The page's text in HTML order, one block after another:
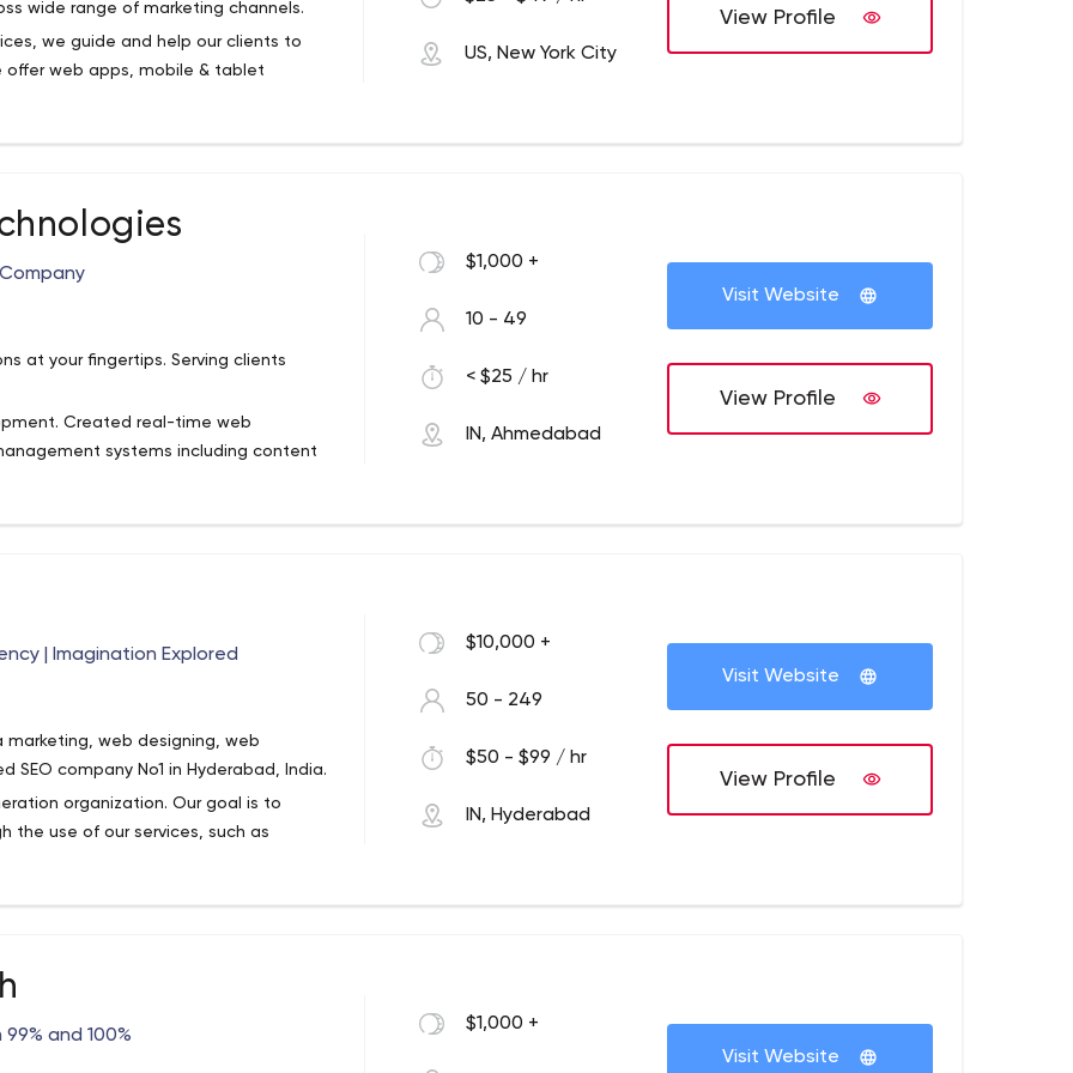
wide range of marketing channels.
we guide and help our clients to
offer web apps, mobile & tablet
profitability. Mobikasa’s top-notch
to create elegant, useful, unique
it's building an app, a website or
with expert insights and experience
team solution. We provide your
US, New York City
View Profile
at your fingertips. Serving clients
Created real-time web
systems including content
and communication interfaces.
) XHTML / HTML, CSS, XML and SVN
various small companies and
$1,000 +
10 - 49
< $25 / hr
IN, Ahmedabad
Visit Website
View Profile
| Imagination Explored
web designing, web
company No1 in Hyderabad, India.
organization. Our goal is to
the use of our services, such as
technical documentation
co-innovation and invention
enhanced business performance at
repeat business. We make our
$10,000 +
50 - 249
$50 - $99 / hr
IN, Hyderabad
Visit Website
View Profile
and 100%
$1,000 +
Visit Website